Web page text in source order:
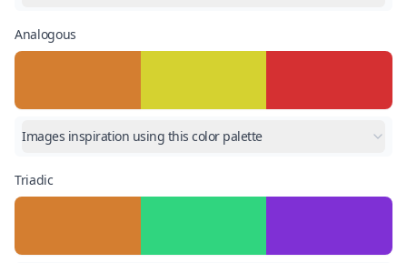
Analogous
Images inspiration using this color palette
Triadic